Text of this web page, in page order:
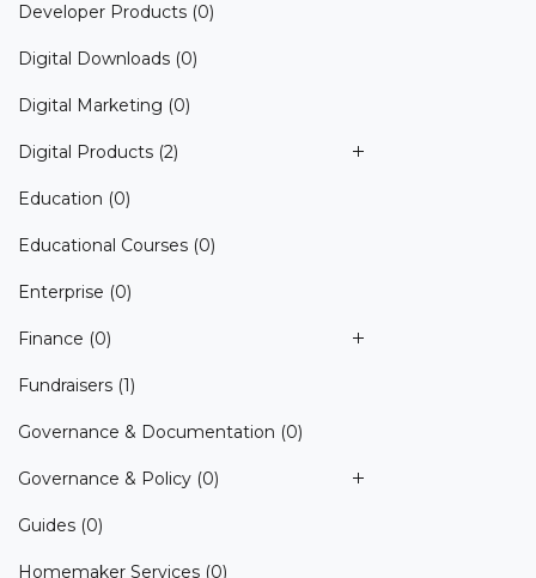
Developer Products (0)
Digital Downloads (0)
Digital Marketing (0)
Digital Products (2)
Education (0)
Educational Courses (0)
Enterprise (0)
Finance (0)
Fundraisers (1)
Governance & Documentation (0)
Governance & Policy (0)
Guides (0)
Homemaker Services (0)